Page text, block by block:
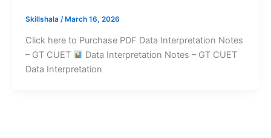
Skillshala /March 16, 2026
Click here to Purchase PDF Data Interpretation Notes
– GT CUET
Data Interpretation Notes – GT CUET
Data Interpretation